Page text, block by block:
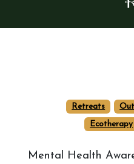
Retreats
Ecotherapy
Mental Health